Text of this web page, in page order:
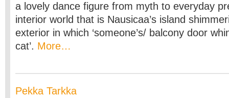
a lovely dance figure from myth to everyday
interior world that is Nausicaa’s island
exterior in which ‘someone’s/ balcony door
cat’. More…
Pekka Tarkka